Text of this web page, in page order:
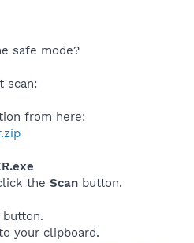
safe mode?
scan:
from here:
the Scan button.
button.
your clipboard.